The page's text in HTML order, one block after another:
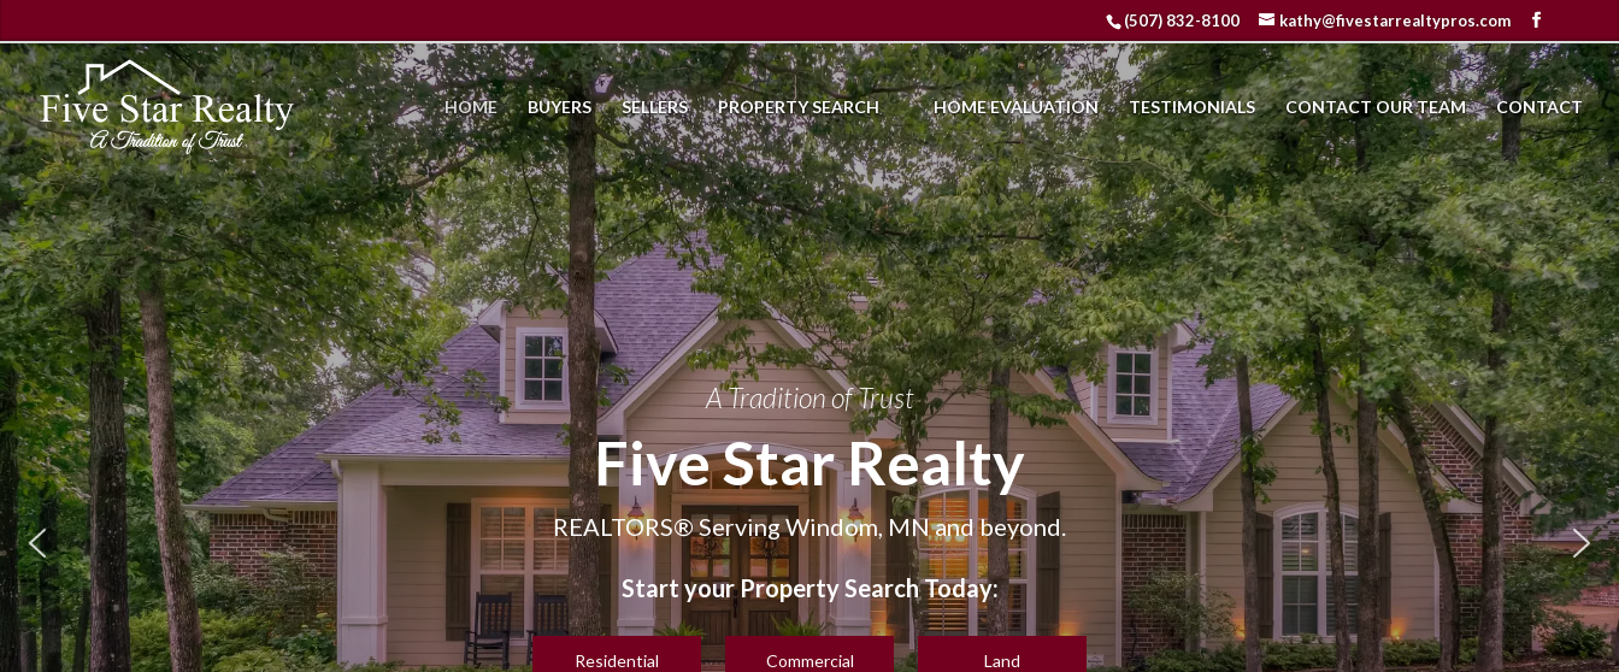
(507) 832-8100 kathy@fivestarrealtypros.com
HOME BUYERS SELLERS PROPERTY SEARCH HOME EVALUATION TESTIMONIALS CONTACT OUR TEAM CONTACT
Residential Commercial Land